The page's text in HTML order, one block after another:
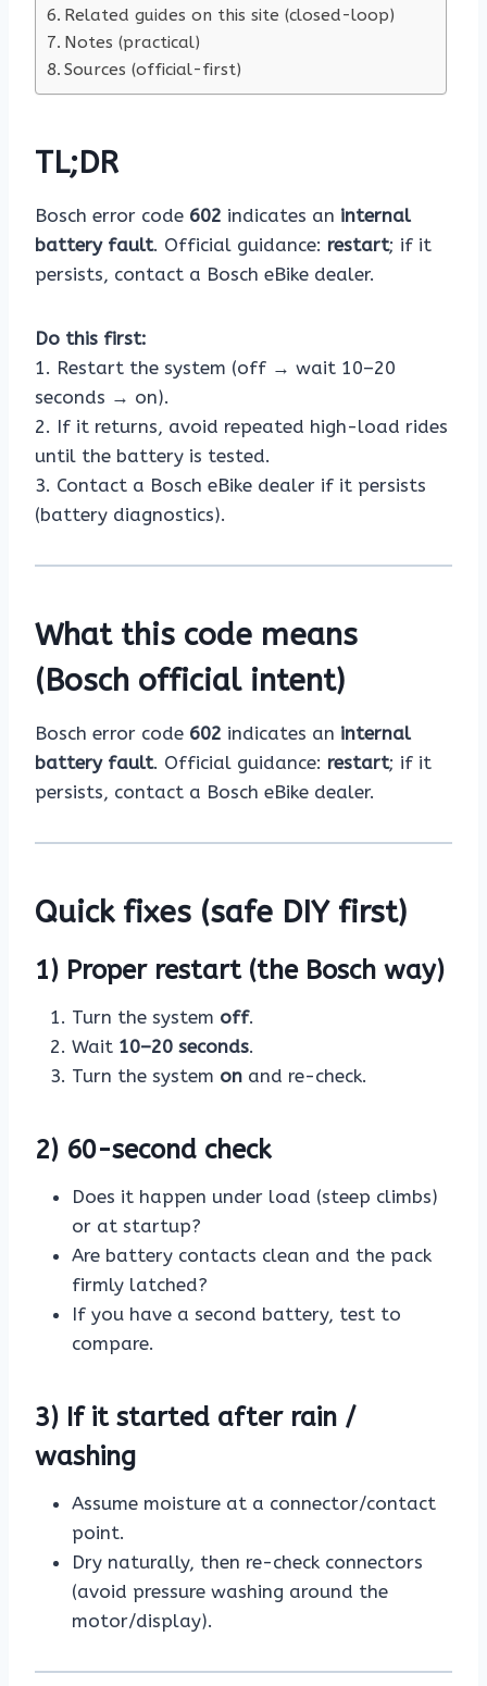
Related guides on this site (closed-loop)
Notes (practical)
Sources (official-first)
TL;DR
Bosch error code 602 indicates an internal
battery fault. Official guidance: restart; if it
persists, contact a Bosch eBike dealer.
Do this first:
1. Restart the system (off → wait 10–20
seconds → on).
2. If it returns, avoid repeated high-load rides
until the battery is tested.
3. Contact a Bosch eBike dealer if it persists
(battery diagnostics).
What this code means
(Bosch official intent)
Bosch error code 602 indicates an internal
battery fault. Official guidance: restart; if it
persists, contact a Bosch eBike dealer.
Quick fixes (safe DIY first)
1) Proper restart (the Bosch way)
Turn the system off.
Wait 10–20 seconds.
Turn the system on and re-check.
2) 60-second check
Does it happen under load (steep climbs)
or at startup?
Are battery contacts clean and the pack
firmly latched?
If you have a second battery, test to
compare.
3) If it started after rain /
washing
Assume moisture at a connector/contact
point.
Dry naturally, then re-check connectors
(avoid pressure washing around the
motor/display).